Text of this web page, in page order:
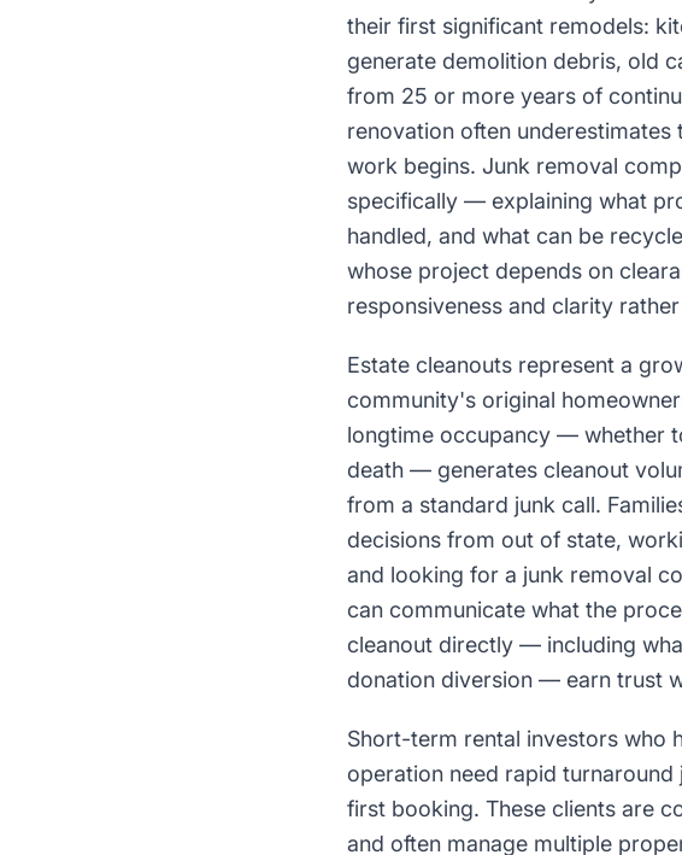
their first significant remodels:
generate demolition debris, old
from 25 or more years of
renovation often
work begins. Junk removal
specifically — explaining what
handled, and what can be
whose project depends on
responsiveness and clarity
Estate cleanouts represent a
community's original
longtime occupancy — whether
death — generates cleanout
from a standard junk call.
decisions from out of state,
and looking for a junk removal
can communicate what the
cleanout directly — including
donation diversion — earn trust
Short-term rental investors who
operation need rapid
first booking. These clients are
and often manage multiple